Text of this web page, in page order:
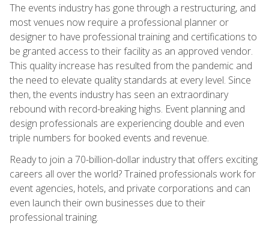
The events industry has gone through a restructuring, and
most venues now require a professional planner or
designer to have professional training and certifications to
be granted access to their facility as an approved vendor.
This quality increase has resulted from the pandemic and
the need to elevate quality standards at every level. Since
then, the events industry has seen an extraordinary
rebound with record-breaking highs. Event planning and
design professionals are experiencing double and even
triple numbers for booked events and revenue.
Ready to join a 70-billion-dollar industry that offers exciting
careers all over the world? Trained professionals work for
event agencies, hotels, and private corporations and can
even launch their own businesses due to their
professional training.